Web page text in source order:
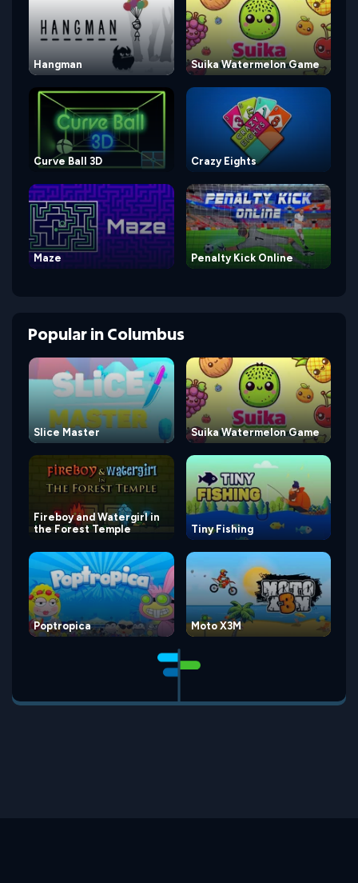
Hangman Suika Watermelon Game
Curve Ball 3D Crazy Eights
Maze Penalty Kick Online
PopularinColumbus
Slice Master Suika Watermelon Game
Fireboy and Watergirl in
the Forest Temple
Tiny Fishing
Poptropica Moto X3M